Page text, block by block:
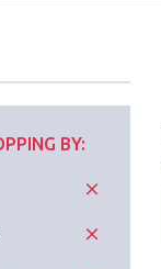
BY: